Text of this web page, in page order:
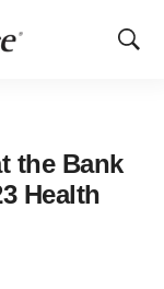
Show
the Bank
Health